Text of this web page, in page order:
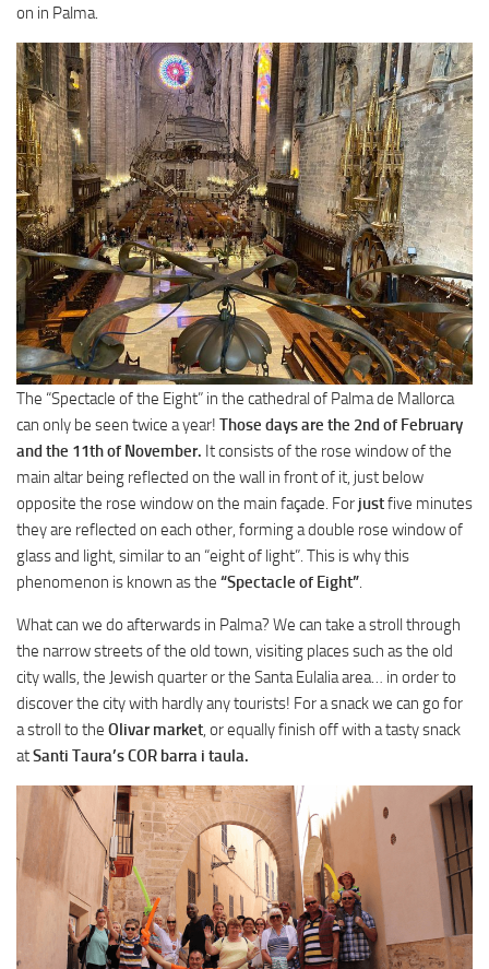
on in Palma.
The “Spectacle of the Eight” in the cathedral of Palma de Mallorca
can only be seen twice a year! Those days are the 2nd of February
and the 11th of November. It consists of the rose window of the
main altar being reflected on the wall in front of it, just below
opposite the rose window on the main façade. For justfive minutes
they are reflected on each other, forming a double rose window of
glass and light, similar to an “eight of light”. This is why this
phenomenon is known as the “Spectacle of Eight”.
What can we do afterwards in Palma? We can take a stroll through
the narrow streets of the old town, visiting places such as the old
city walls, the Jewish quarter or the Santa Eulalia area… in order to
discover the city with hardly any tourists! For a snack we can go for
a stroll to the Olivar market, or equally finish off with a tasty snack
atSanti Taura’s COR barra i taula.